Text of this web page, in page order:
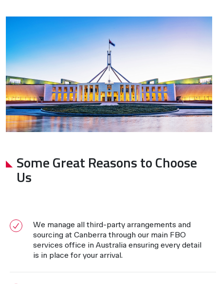
Some Great Reasons to Choose
Us
We manage all third-party arrangements and
sourcing at Canberra through our main FBO
services office in Australia ensuring every detail
is in place for your arrival.